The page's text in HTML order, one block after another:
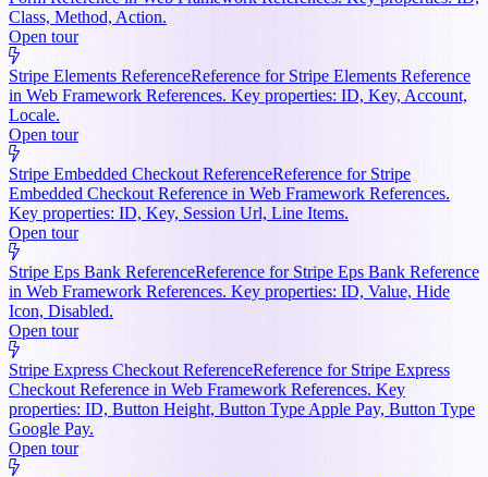
Class, Method, Action.
Open tour
Stripe Elements ReferenceReference for Stripe Elements Reference
in Web Framework References. Key properties: ID, Key, Account,
Locale.
Open tour
Stripe Embedded Checkout ReferenceReference for Stripe
Embedded Checkout Reference in Web Framework References.
Key properties: ID, Key, Session Url, Line Items.
Open tour
Stripe Eps Bank ReferenceReference for Stripe Eps Bank Reference
in Web Framework References. Key properties: ID, Value, Hide
Icon, Disabled.
Open tour
Stripe Express Checkout ReferenceReference for Stripe Express
Checkout Reference in Web Framework References. Key
properties: ID, Button Height, Button Type Apple Pay, Button Type
Google Pay.
Open tour